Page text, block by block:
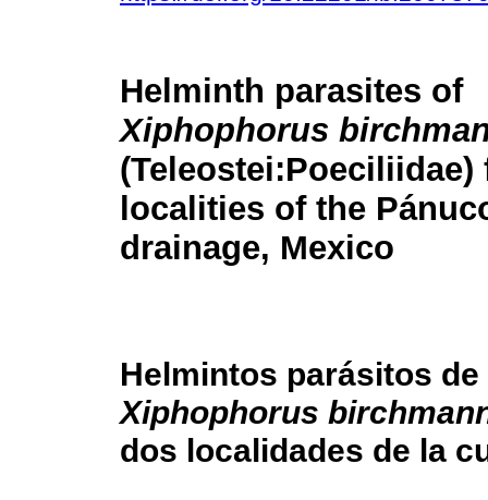
Helminth parasites of
Xiphophorus
(Teleostei:Poeciliidae)
localities of the
drainage, Mexico
Helmintos parásitos de
Xiphophorus
dos localidades de la